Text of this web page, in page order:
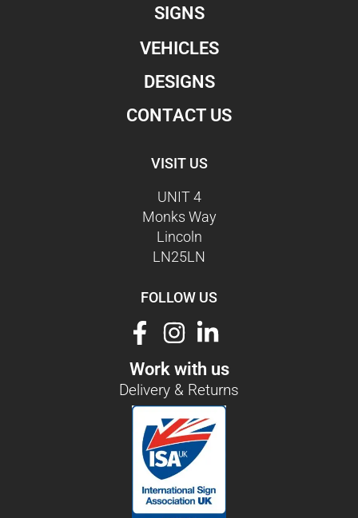
SIGNS
VEHICLES
DESIGNS
CONTACT US
VISIT US
UNIT 4
Monks Way
Lincoln
LN25LN
FOLLOW US
Work with us
Delivery & Returns